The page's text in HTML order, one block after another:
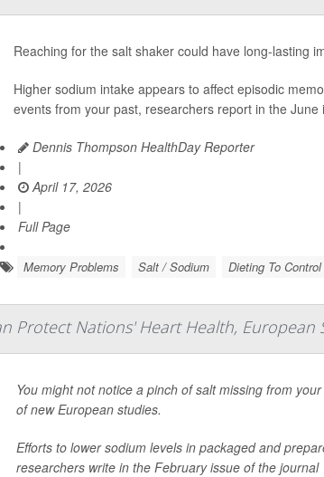
Reaching for the salt shaker could have long-lasting
Higher sodium intake appears to affect episodic
events from your past, researchers report in the June
Dennis Thompson HealthDay Reporter
|
April 17, 2026
|
Full Page
Memory Problems Salt / Sodium Dieting To
Protect Nations' Heart Health, European
You might not notice a pinch of salt missing from
of new European studies.
Efforts to lower sodium levels in packaged and
researchers write in the February issue of the journal